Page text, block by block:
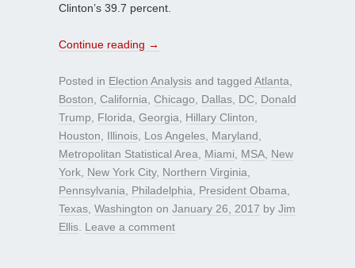
Clinton’s 39.7 percent.
Continue reading →
Posted in Election Analysis and tagged Atlanta
Boston California Chicago Dallas DC Donald
Trump
Florida Georgia Hillary Clinton
Houston
Illinois Los Angeles Maryland
Metropolitan Statistical Area
Miami MSA New
York New York City, Northern Virginia
Pennsylvania
Philadelphia President Obama
Texas Washington on January 26, 2017 by Jim
Ellis Leave a comment